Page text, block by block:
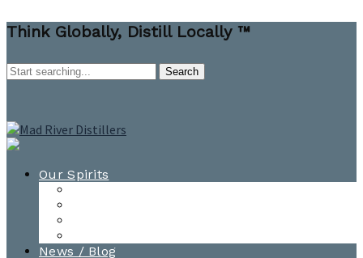
Think Globally, Distill Locally ™
Our Spirits
News / Blog